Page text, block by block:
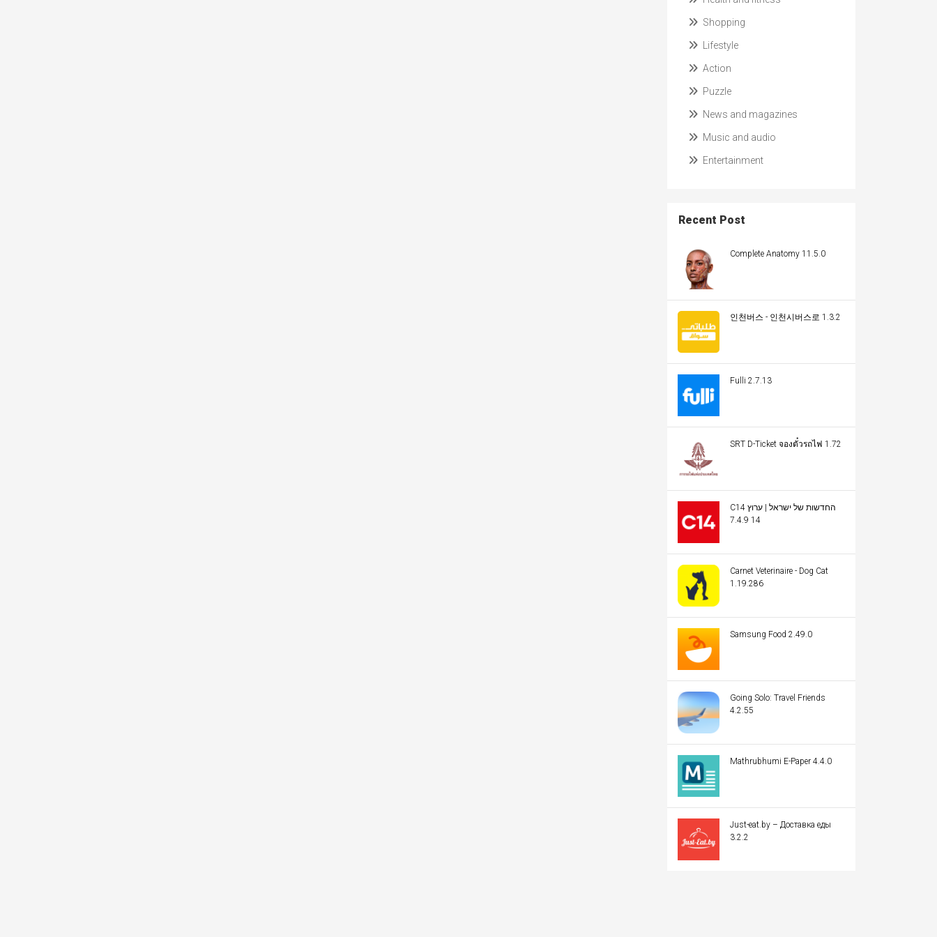
Shopping
Lifestyle
Action
Puzzle
News and magazines
Music and audio
Entertainment
Recent Post
Complete Anatomy 11.5.0
인천버스 - 인천시버스로 1.3.2
Fulli 2.7.13
SRT D-Ticket จองตั๋วรถไฟ 1.72
C14 החדשות של ישראל | ערוץ
14 7.4.9
Carnet Veterinaire - Dog Cat
1.19.286
Samsung Food 2.49.0
Going Solo: Travel Friends
4.2.55
Mathrubhumi E-Paper 4.4.0
Just-eat.by – Доставка еды
3.2.2